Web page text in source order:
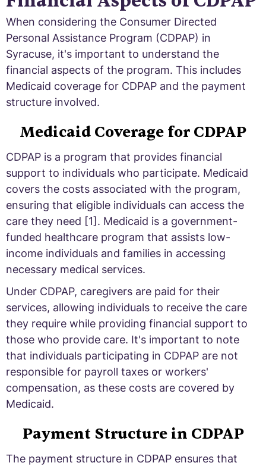
When considering the Consumer Directed
Personal Assistance Program (CDPAP) in
Syracuse, it's important to understand the
financial aspects of the program. This includes
Medicaid coverage for CDPAP and the payment
structure involved.
Medicaid Coverage for CDPAP
CDPAP is a program that provides financial
support to individuals who participate. Medicaid
covers the costs associated with the program,
ensuring that eligible individuals can access the
care they need [1]. Medicaid is a government-
funded healthcare program that assists low-
income individuals and families in accessing
necessary medical services.
Under CDPAP, caregivers are paid for their
services, allowing individuals to receive the care
they require while providing financial support to
those who provide care. It's important to note
that individuals participating in CDPAP are not
responsible for payroll taxes or workers'
compensation, as these costs are covered by
Medicaid.
Payment Structure in CDPAP
The payment structure in CDPAP ensures that